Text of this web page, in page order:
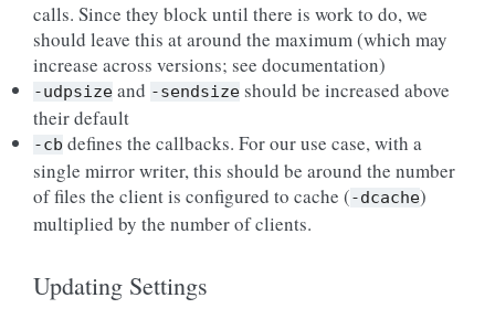
calls. Since they block until there is work to do, we
should leave this at around the maximum (which may
increase across versions; see documentation)
-udpsize and -sendsize should be increased above
their default
-cb defines the callbacks. For our use case, with a
single mirror writer, this should be around the number
of files the client is configured to cache (-dcache)
multiplied by the number of clients.
Updating Settings